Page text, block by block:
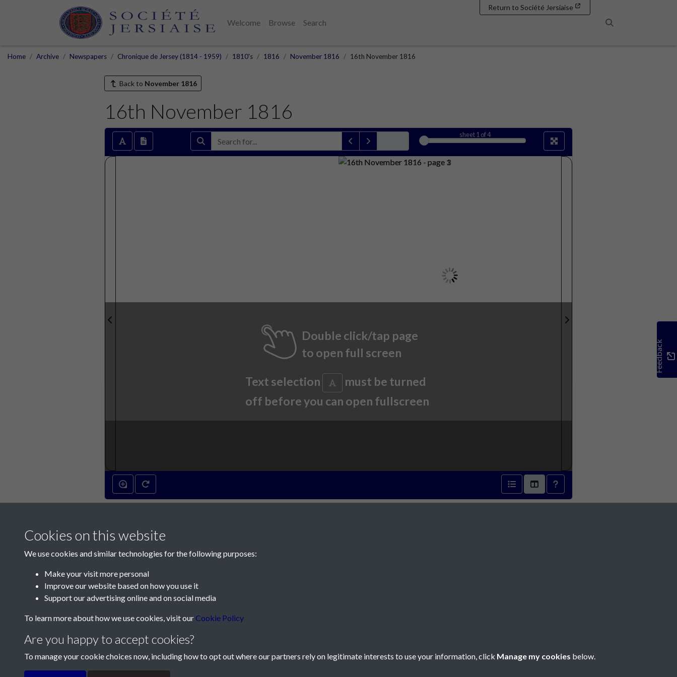
Welcome Browse
Search
Return to Société Jersiaise
Home Archive Newspapers Chronique de Jersey (1814 - 1959) 1810's 1816 November 1816 16th November 1816
Back to November 1816
16th November 1816
sheet1 of 4
Double click/tap page
to open full screen
Text selection
must be turned
off before you can open fullscreen
Feedback
Contact Us
Telephone:+44 1534 758314
Terms & Conditions Privacy Policy
Cookies on this website
We use cookies and similar technologies for the following purposes:
Make your visit more personal
Improve our website based on how you use it
Support our advertising online and on social media
To learn more about how we use cookies, visit our Cookie Policy
Are you happy to accept cookies?
To manage your cookie choices now, including how to opt out where our partners rely on legitimate interests to use your information, click Manage my cookies below.